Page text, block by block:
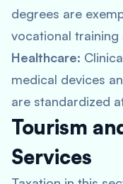
degrees are
vocational training
Healthcare:
medical devices
are standardized
Tourism
Services